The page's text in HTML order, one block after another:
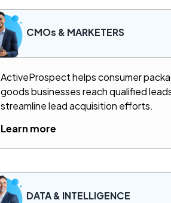
CMOs & MARKETERS
ActiveProspect helps consumer
goods businesses reach qualified
streamline lead acquisition efforts.
Learn more
DATA & INTELLIGENCE